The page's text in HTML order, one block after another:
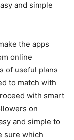
and simple
the apps
online
of useful plans
to match with
with smart
on
and simple to
sure which